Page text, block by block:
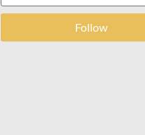
Follow